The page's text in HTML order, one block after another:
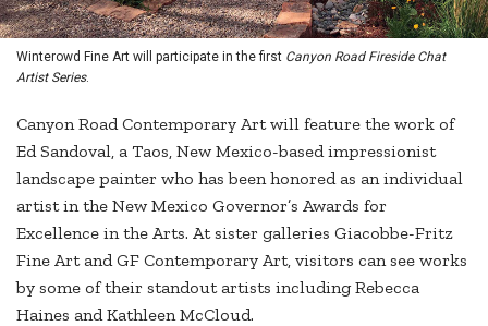
Winterowd Fine Art will participate in the first Canyon Road Fireside Chat
Artist Series.
Canyon Road Contemporary Art will feature the work of
Ed Sandoval, a Taos, New Mexico-based impressionist
landscape painter who has been honored as an individual
artist in the New Mexico Governor’s Awards for
Excellence in the Arts. At sister galleries Giacobbe-Fritz
Fine Art and GF Contemporary Art, visitors can see works
by some of their standout artists including Rebecca
Haines and Kathleen McCloud.